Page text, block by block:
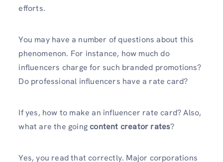
efforts.
You may have a number of questions about this
phenomenon. For instance, how much do
influencers charge for such branded promotions?
Do professional influencers have a rate card?
If yes, how to make an influencer rate card? Also,
what are the goingcontent creator rates?
Yes, you read that correctly. Major corporations